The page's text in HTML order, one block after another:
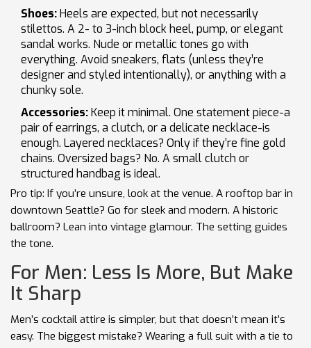
Shoes:Heels are expected, but not necessarily
stilettos. A 2- to 3-inch block heel, pump, or elegant
sandal works. Nude or metallic tones go with
everything. Avoid sneakers, flats (unless they’re
designer and styled intentionally), or anything with a
chunky sole.
Accessories:Keep it minimal. One statement piece-a
pair of earrings, a clutch, or a delicate necklace-is
enough. Layered necklaces? Only if they’re fine gold
chains. Oversized bags? No. A small clutch or
structured handbag is ideal.
Pro tip: If you’re unsure, look at the venue. A rooftop bar in
downtown Seattle? Go for sleek and modern. A historic
ballroom? Lean into vintage glamour. The setting guides
the tone.
For Men: Less Is More, But Make
It Sharp
Men’s cocktail attire is simpler, but that doesn’t mean it’s
easy. The biggest mistake? Wearing a full suit with a tie to